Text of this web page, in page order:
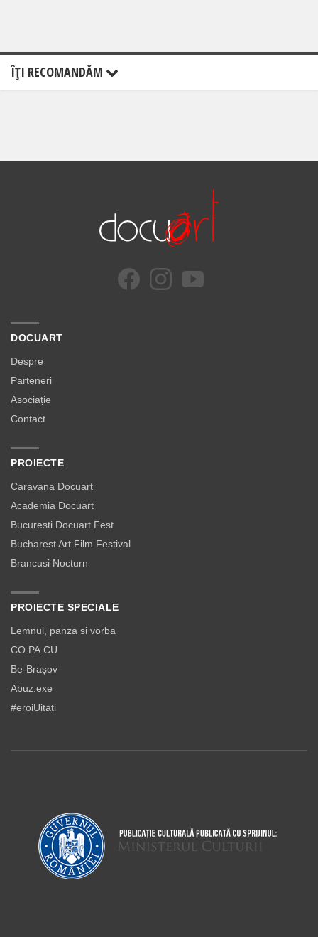
ÎŢI RECOMANDĂM
DOCUART
Despre
Parteneri
Asociație
Contact
PROIECTE
Caravana Docuart
Academia Docuart
Bucuresti Docuart Fest
Bucharest Art Film Festival
Brancusi Nocturn
PROIECTE SPECIALE
Lemnul, panza si vorba
CO.PA.CU
Be-Brașov
Abuz.exe
#eroiUitați